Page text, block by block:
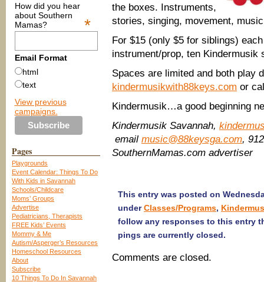
How did you hear
about Southern
Mamas?
*
Email Format
html
text
View previous
campaigns.
Pages
Playgrounds
Event Calendar: Things To Do
With Kids in Savannah
Schools/Childcare
Moms’ Groups
Advertise
Pediatricians, Therapists
FREE Kids’ Events
Mommy & Me
Autism/Asperger’s Resources
Homeschool Resources
About
Subscribe
10 Things To Do In Savannah
the boxes. Instruments,
stories, singing, movement,
For $15 (only $5 for siblings)
instrument/prop, ten Kindermusik
Spaces are limited and both play
kindermusikwith88keys.com or
Kindermusik…a good beginning
Kindermusik Savannah,
email music@88keysga.com,
SouthernMamas.com advertiser
This entry was posted on
underClasses/Programs,
follow any responses to this entry
pings are currently closed.
Comments are closed.